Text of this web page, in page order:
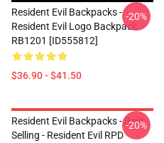
Resident Evil Backpacks -
Resident Evil Logo Backpack
RB1201 [ID555812]
$36.90 - $41.50
-20%
Resident Evil Backpacks - Best
Selling - Resident Evil RPD
-20%